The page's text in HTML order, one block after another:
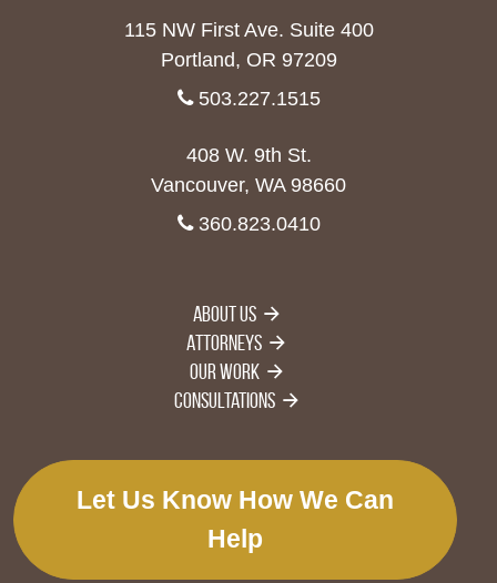
115 NW First Ave. Suite 400
Portland, OR 97209
503.227.1515
408 W. 9th St.
Vancouver, WA 98660
360.823.0410
About Us
Attorneys
Our Work
Consultations
Let Us Know How We Can
Help